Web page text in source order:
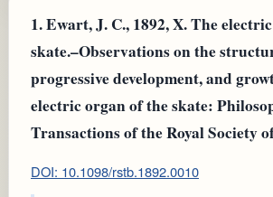
1.Ewart, J. C., 1892, X. The
skate.–Observations on the
progressive development, and
electric organ of the skate:
Transactions of the Royal Society
DOI: 10.1098/rstb.1892.0010